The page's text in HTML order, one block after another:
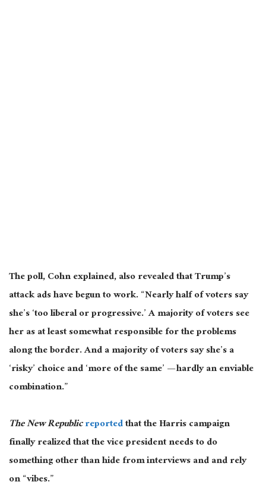
The poll, Cohn explained, also revealed that Trump’s
attack ads have begun to work. “Nearly half of voters say
she’s ‘too liberal or progressive.’A majority ofvoters see
her as at least somewhat responsible for the problems
along the border. Anda majority ofvoters say she’s a
‘risky’ choice and ‘more of the same’ — hardlyan enviable
combination.”
The New Republicreportedthat the Harris campaign
finally realized that the vice presidentneedsto do
something other than hide from interviews and and rely